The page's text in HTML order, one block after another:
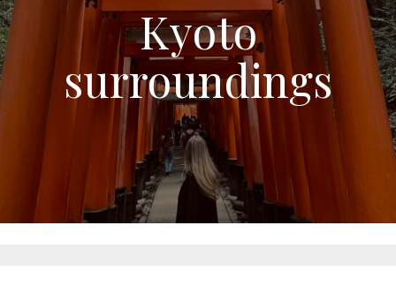
Kyoto
surroundings